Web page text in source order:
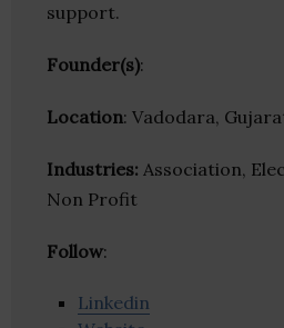
support.
Founder(s):
Location: Vadodara,
Industries: Association,
Non Profit
Follow:
Linkedin